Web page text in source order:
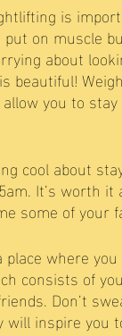
is
on muscle
about
beautiful!
you to
cool about
It’s worth
some of your
where
consists of
Don’t
inspire you